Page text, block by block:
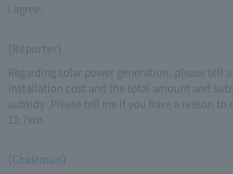
I agree.
(Reporter)
Regarding solar power generation, please tell
installation cost and the total amount and
subsidy. Please tell me if you have a reason
12.7km.
(Chairman)